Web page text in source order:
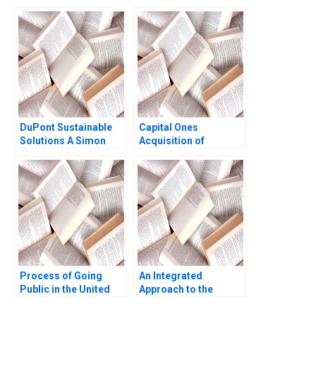
Shivam Sundaram
Himanshu Patni
Noam Wasserman
Ashraf Haque 2008
DuPont Sustainable
Solutions A Simon
Chandrasekhar 2020
Capital Ones
Acquisition of
Services George
Allayannis Anubhav
Agarwal Aldo Sesia
Process of Going
Public in the United
An Integrated
Approach to the